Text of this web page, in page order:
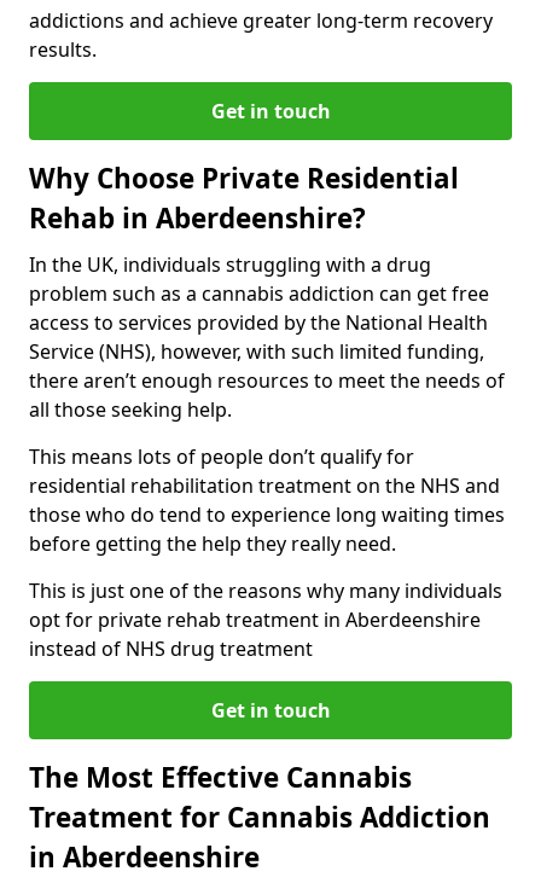
addictions and achieve greater long-term recovery
results.
Get in touch
Why Choose Private Residential
Rehab in Aberdeenshire?
In the UK, individuals struggling with a drug
problem such as a cannabis addiction can get free
access to services provided by the National Health
Service (NHS), however, with such limited funding,
there aren’t enough resources to meet the needs of
all those seeking help.
This means lots of people don’t qualify for
residential rehabilitation treatment on the NHS and
those who do tend to experience long waiting times
before getting the help they really need.
This is just one of the reasons why many individuals
opt for private rehab treatment in Aberdeenshire
instead of NHS drug treatment
Get in touch
The Most Effective Cannabis
Treatment for Cannabis Addiction
in Aberdeenshire